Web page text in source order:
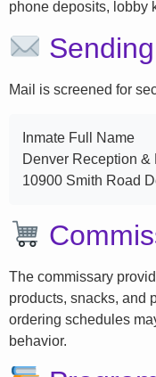
phone deposits, lobby
Mail is screened for
Inmate Full Name
Denver Reception
10900 Smith Road
The commissary
products, snacks, and
ordering schedules
behavior.